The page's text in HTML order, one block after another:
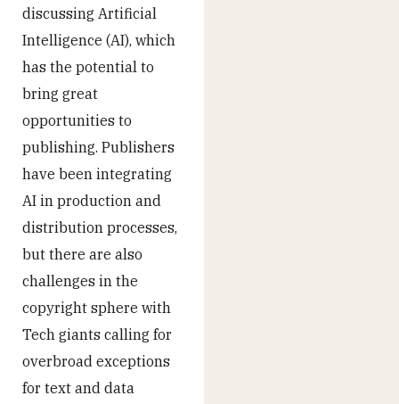
discussing Artificial
Intelligence (AI), which
has the potential to
bring great
opportunities to
publishing. Publishers
have been integrating
AI in production and
distribution processes,
but there are also
challenges in the
copyright sphere with
Tech giants calling for
overbroad exceptions
for text and data